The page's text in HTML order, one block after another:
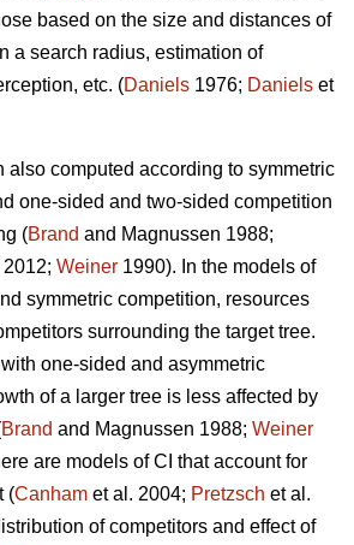
based on the size and distances of
a search radius, estimation of
etc. (Daniels 1976; Daniels et
also computed according to symmetric
one-sided and two-sided competition
(Brand and Magnussen 1988;
Weiner 1990). In the models of
symmetric competition, resources
surrounding the target tree.
one-sided and asymmetric
of a larger tree is less affected by
Brand and Magnussen 1988; Weiner
are models of CI that account for
(Canham et al. 2004; Pretzsch et al.
of competitors and effect of